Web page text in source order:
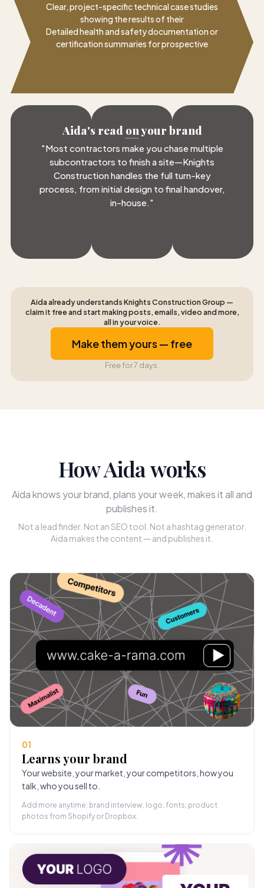
Clear, project-specific technical case studies
showing the results of their
Detailed health and safety documentation or
certification summaries for prospective
Aida's read on your brand
"Most contractors make you chase multiple
subcontractors to finish a site—Knights
Construction handles the full turn-key
process, from initial design to final handover,
in-house. "
Aida already understands Knights Construction Group —
claim it free and start making posts, emails, video and more,
all in your voice.
Make them yours — free
Free for 7 days.
How Aida works
Aida knows your brand, plans your week, makes it all and
publishes it.
Not a lead finder. Not an SEO tool. Not a hashtag generator.
Aida makes the content — and publishes it.
01
Learns your brand
Your website, your market, your competitors, how you
talk, who you sell to.
Add more anytime: brand interview, logo, fonts, product
photos from Shopify or Dropbox.